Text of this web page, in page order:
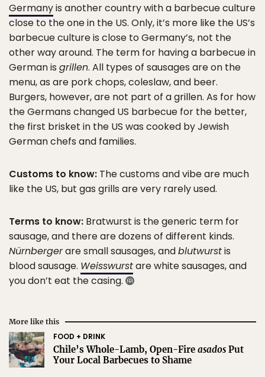
Germanyis another country with a barbecue culture
close to the one in the US. Only, it’s more like the US’s
barbecue culture is close to Germany’s, not the
other way around. The term for having a barbecue in
German is grillen. All types of sausages are on the
menu, as are pork chops, coleslaw, and beer.
Burgers, however, are not part of a grillen. As for how
the Germans changed US barbecue for the better,
the first brisket in the US was cooked by Jewish
German chefs and families.
Customs to know: The customs and vibe are much
like the US, but gas grills are very rarely used.
Terms to know: Bratwurst is the generic term for
sausage, and there are dozens of different kinds.
Nürnbergerare small sausages, andblutwurstis
blood sausage. Weisswurstare white sausages, and
you don’t eat the casing.
More like this
FOOD + DRINK
Chile’s Whole-Lamb, Open-Fire asados Put
Your Local Barbecues to Shame